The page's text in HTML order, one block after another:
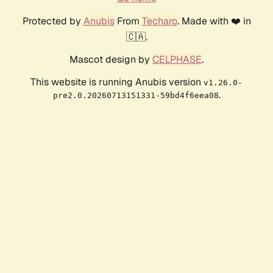
Protected by AnubisFrom Techaro. Made with ❤️ in
🇨🇦.
Mascot design by CELPHASE.
This website is running Anubis version v1.26.0-
pre2.0.20260713151331-59bd4f6eea08.